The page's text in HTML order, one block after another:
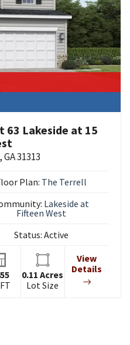
63 Lakeside at 15
,GA31313
Plan: The Terrell
Lakeside at
Fifteen West
Status: Active
0.11 Acres
Lot Size
View
Details